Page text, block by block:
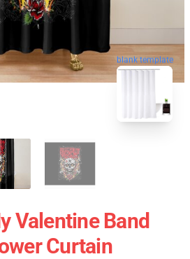
blank template
Valentine Band
Curtain